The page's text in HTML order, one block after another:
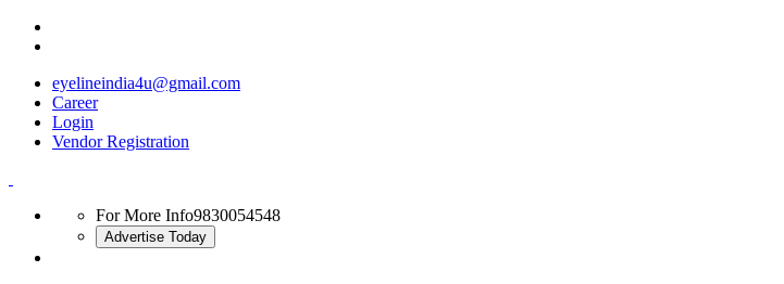
eyelineindia4u@gmail.com
Career
Login
Vendor Registration
For More Info9830054548
Advertise Today